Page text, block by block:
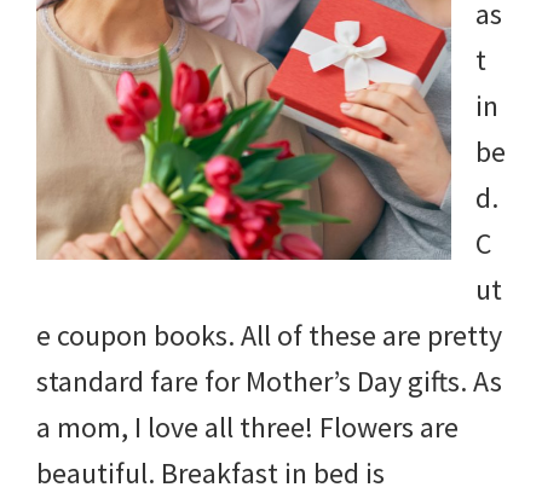
as
t
in
be
d.
C
ut
e coupon books. All of these are pretty
standard fare for Mother’s Day gifts. As
a mom, I love all three! Flowers are
beautiful. Breakfast in bed is